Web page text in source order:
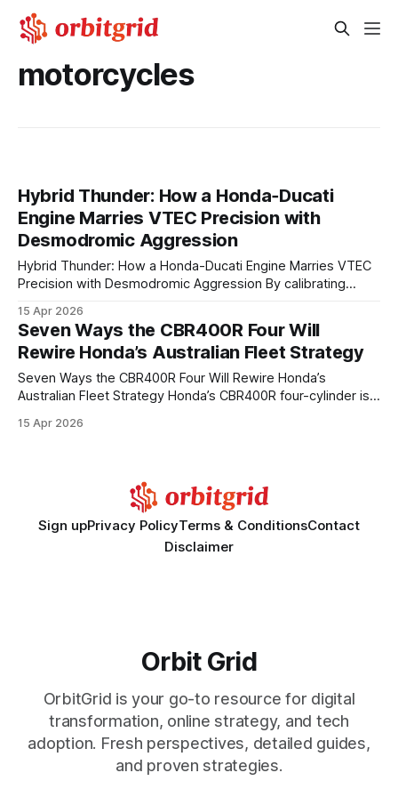
motorcycles
Hybrid Thunder: How a Honda‑Ducati
Engine Marries VTEC Precision with
Desmodromic Aggression
Hybrid Thunder: How a Honda-Ducati Engine Marries VTEC
Precision with Desmodromic Aggression By calibrating
valve actuation, the new Honda-Ducati hybrid powertrain
delivers rapid low-rpm torque while preserving razor-sharp
high-rpm power, all within emissions-friendly limits. The
engine’s architecture blends two legendary
15 Apr 2026
Seven Ways the CBR400R Four Will
Rewire Honda’s Australian Fleet Strategy
Seven Ways the CBR400R Four Will Rewire Honda’s
Australian Fleet Strategy Honda’s CBR400R four-cylinder is
unprecedented fuel savings, urban agility, and a technology
15 Apr 2026
Sign upPrivacy PolicyTerms & ConditionsContact
Disclaimer
Orbit Grid
OrbitGrid is your go-to resource for digital
transformation, online strategy, and tech
adoption. Fresh perspectives, detailed guides,
and proven strategies.